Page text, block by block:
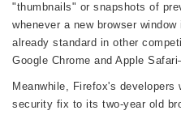
"thumbnails" or snapshots of
whenever a new browser
already standard in other
Google Chrome and Apple
Meanwhile, Firefox's
security fix to its two-year old